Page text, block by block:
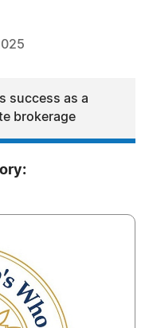
success as a
brokerage